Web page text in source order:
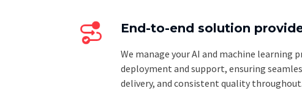
End-to-end solution
We manage your AI and machine learning
deployment and support, ensuring
delivery, and consistent quality throughout.